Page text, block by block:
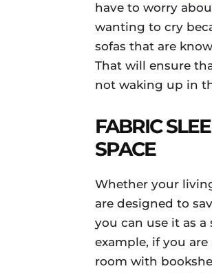
have to worry
wanting to cry
sofas that are
That will ensure
not waking up in
FABRIC
SPACE
Whether your
are designed to
you can use it as
example, if you
room with